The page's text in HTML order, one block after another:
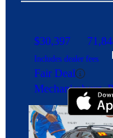
$30,397
Includes dealer fees
Fair Deal
Mechanicsburg,